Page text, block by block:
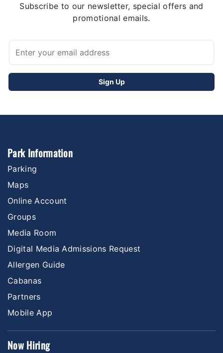
Subscribe to our newsletter, special offers and
promotional emails.
Park Information
Parking
Maps
Online Account
Groups
Media Room
Digital Media Admissions Request
Allergen Guide
Cabanas
Partners
Mobile App
Now Hiring